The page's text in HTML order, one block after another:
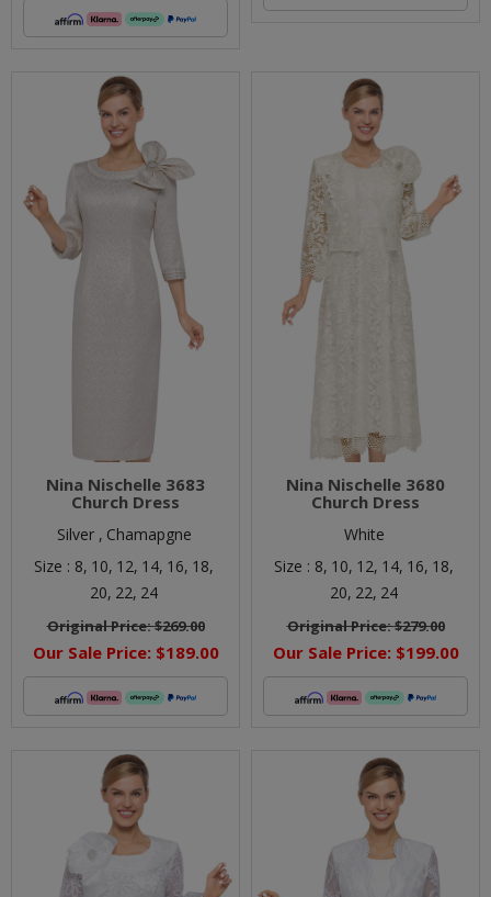
Nina Nischelle 3683
Church Dress
Silver , Chamapgne
Size : 8, 10, 12, 14, 16, 18,
20, 22, 24
Original Price:$269.00
Our Sale Price: $189.00
Nina Nischelle 3680
Church Dress
White
Size : 8, 10, 12, 14, 16, 18,
20, 22, 24
Original Price:$279.00
Our Sale Price: $199.00